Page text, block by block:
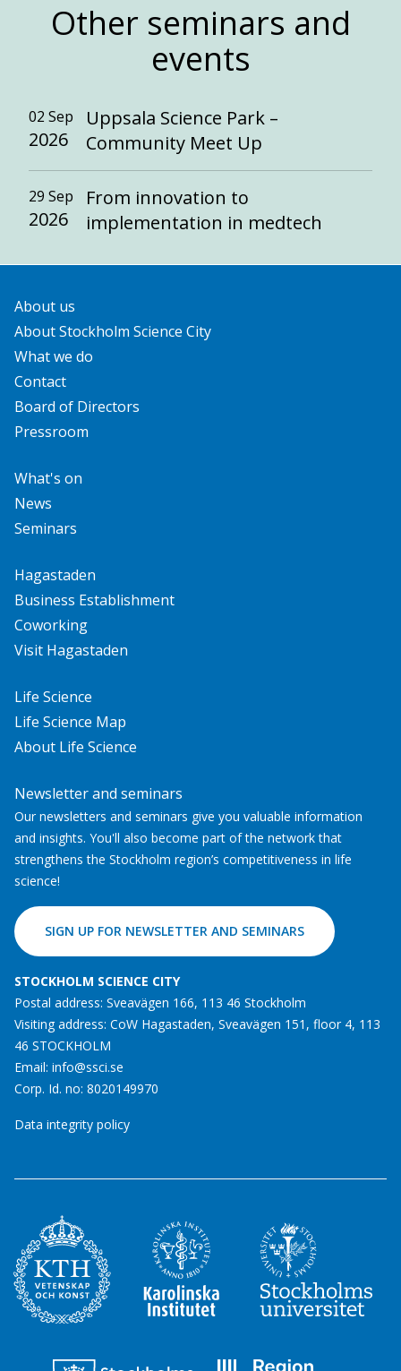
Other seminars and
events
02 Sep
2026
Uppsala Science Park –
Community Meet Up
29 Sep
2026
From innovation to
implementation in medtech
About us
About Stockholm Science City
What we do
Contact
Board of Directors
Pressroom
What's on
News
Seminars
Hagastaden
Business Establishment
Coworking
Visit Hagastaden
Life Science
Life Science Map
About Life Science
Newsletter and seminars
Our newsletters and seminars give you valuable information
and insights. You'll also become part of the network that
strengthens the Stockholm region’s competitiveness in life
science!
SIGN UP FOR NEWSLETTER AND SEMINARS
STOCKHOLM SCIENCE CITY
Postal address: Sveavägen 166, 113 46 Stockholm
Visiting address: CoW Hagastaden, Sveavägen 151, floor 4, 113
46 STOCKHOLM
Email: info@ssci.se
Corp. Id. no: 8020149970
Data integrity policy